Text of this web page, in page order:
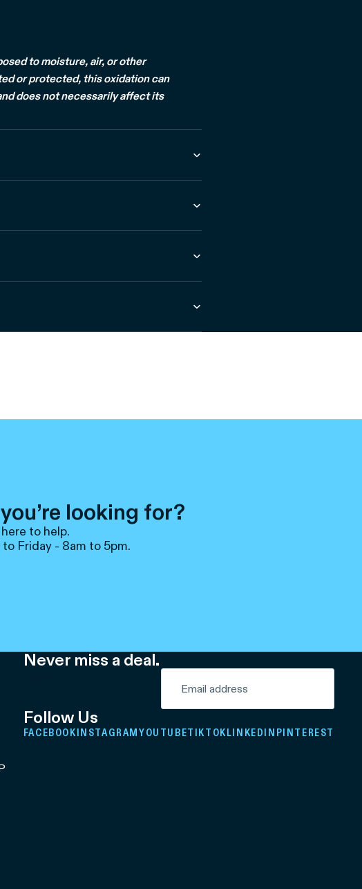
to moisture, air, or other
or protected, this oxidation can
does not necessarily affect its
looking for?
to help.
Friday - 8am to 5pm.
Never miss a deal.
Follow Us
FACEBOOKINSTAGRAMYOUTUBETIKTOKLINKEDIN PINTEREST